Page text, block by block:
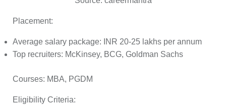
Placement:
Average salary package: INR 20-25 lakhs per annum
Top recruiters: McKinsey, BCG, Goldman Sachs
Courses: MBA, PGDM
Eligibility Criteria: